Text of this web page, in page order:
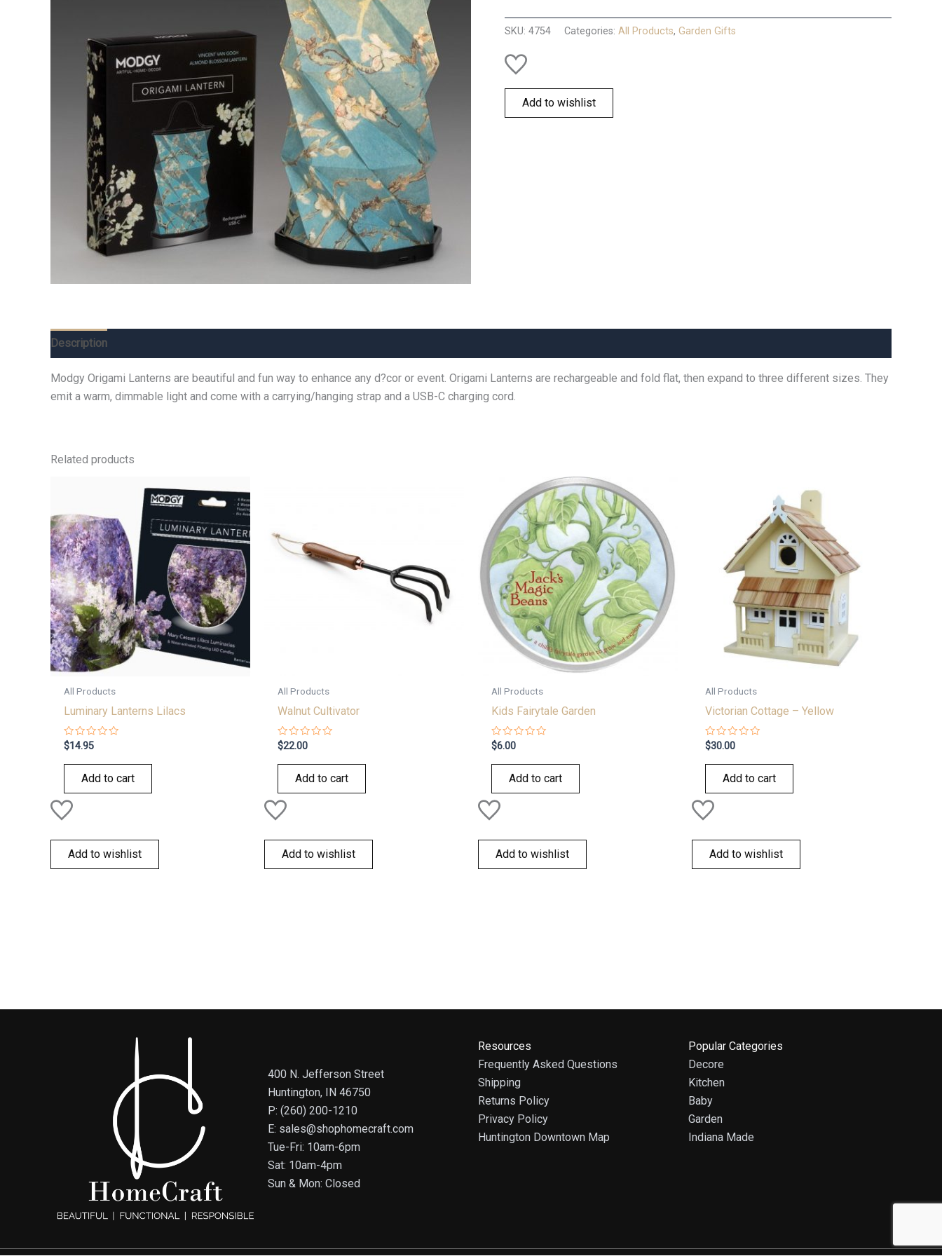
Lantern
quantity
SKU: 4754 Categories: All Products, Garden Gifts
Add to wishlist
Description
Modgy Origami Lanterns are beautiful and fun way to enhance any d?cor or event. Origami Lanterns are rechargeable and fold flat, then expand to three different sizes. They
emit a warm, dimmable light and come with a carrying/hanging strap and a USB-C charging cord.
Related products
All Products
Luminary Lanterns Lilacs
Rated
0
out
$14.95
Add to cart
Add to wishlist
All Products
Walnut Cultivator
Rated
0
out
$22.00
Add to cart
Add to wishlist
All Products
Kids Fairytale Garden
Rated
0
out
$6.00
Add to cart
Add to wishlist
All Products
Victorian Cottage – Yellow
Rated
0
out
$30.00
Add to cart
Add to wishlist
400 N. Jefferson Street
Huntington, IN 46750
P: (260) 200-1210
E: sales@shophomecraft.com
Tue-Fri: 10am-6pm
Sat: 10am-4pm
Sun & Mon: Closed
Resources
Frequently Asked Questions
Shipping
Returns Policy
Privacy Policy
Huntington Downtown Map
Popular Categories
Decore
Kitchen
Baby
Garden
Indiana Made